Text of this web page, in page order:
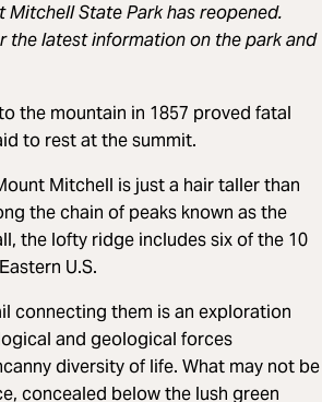
Mitchell State Park has reopened.
the latest information on the park and
the mountain in 1857 proved fatal
to rest at the summit.
Mitchell is just a hair taller than
the chain of peaks known as the
the lofty ridge includes six of the 10
U.S.
connecting them is an exploration
and geological forces
diversity of life. What may not be
concealed below the lush green